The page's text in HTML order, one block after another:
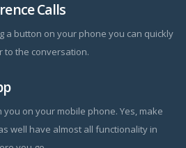
Calls
a button on your phone you can quickly
to the conversation.
you on your mobile phone. Yes, make
well have almost all functionality in